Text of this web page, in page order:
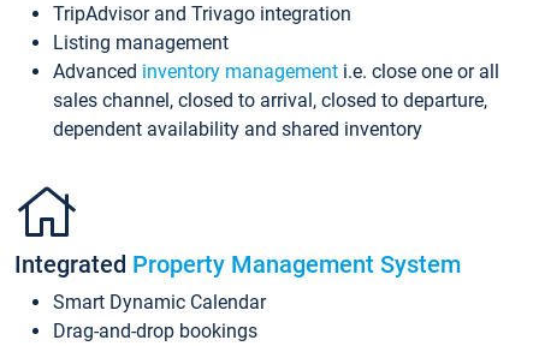
TripAdvisor and Trivago integration
Listing management
Advanced inventory management i.e. close one or all
sales channel, closed to arrival, closed to departure,
dependent availability and shared inventory
Integrated Property Management System
Smart Dynamic Calendar
Drag-and-drop bookings